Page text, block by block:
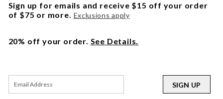
Sign up for emails and receive $15 off your order
of $75 or more. Exclusions apply
20% off your order. See Details.
SIGN UP